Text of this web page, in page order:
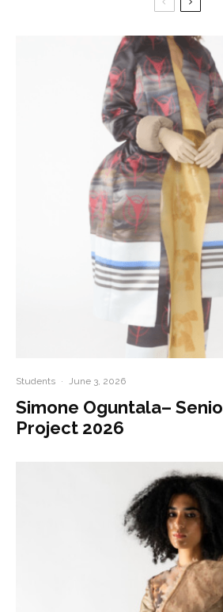
Students · June 3, 2026
Simone Oguntala–
Project 2026